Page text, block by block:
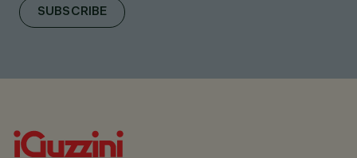
SUBSCRIBE